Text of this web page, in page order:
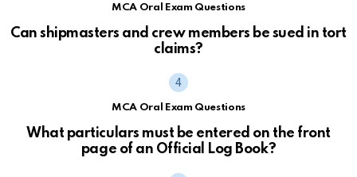
MCA Oral Exam Questions
Can shipmasters and crew members be sued in tort
claims?
MCA Oral Exam Questions
What particulars must be entered on the front
page of an Official Log Book?